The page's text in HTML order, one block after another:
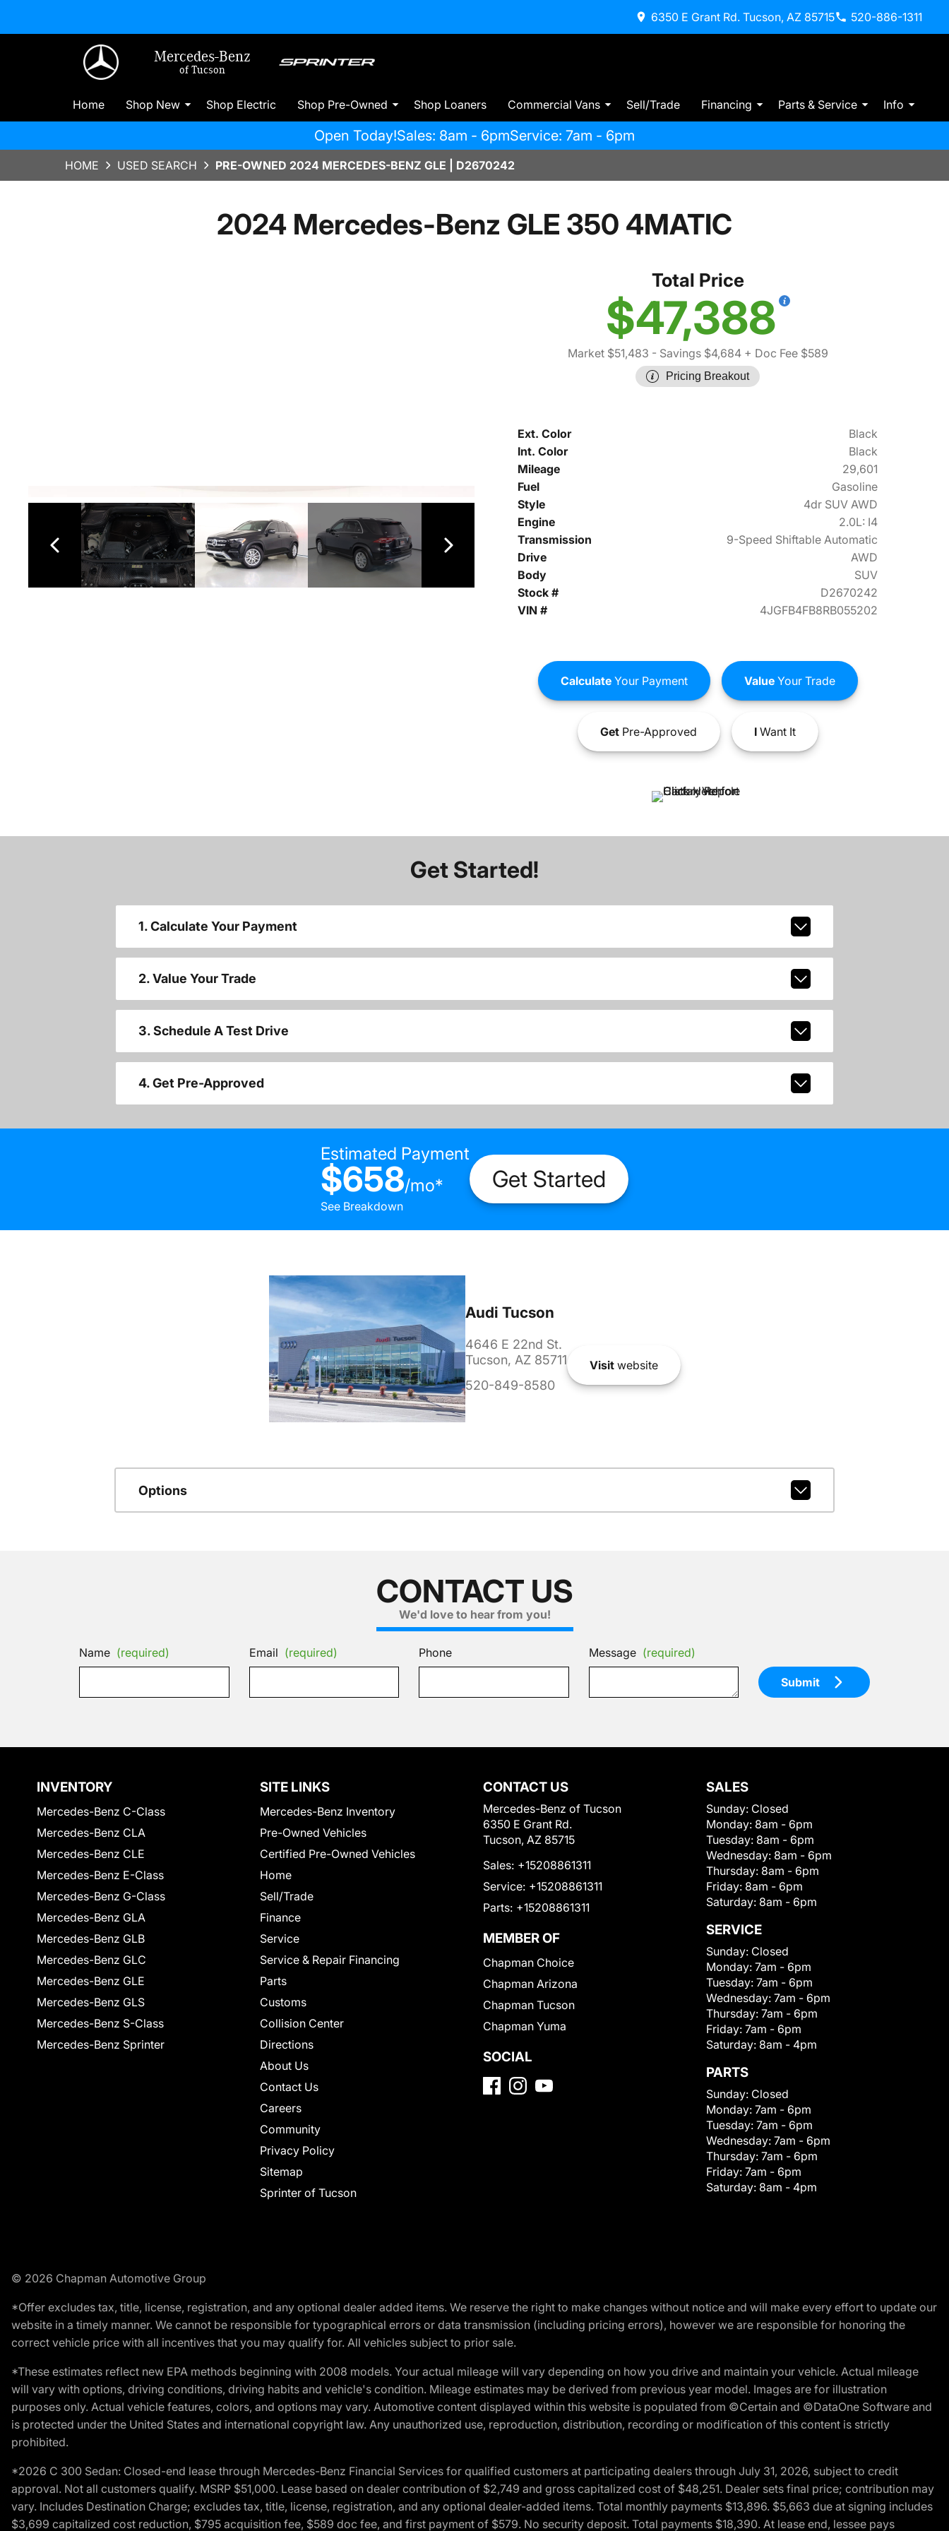
6350 E Grant Rd. Tucson, AZ 85715 520-886-1311
Mercedes-Benz
of Tucson
Home Shop New Shop Electric Shop Pre-Owned Shop Loaners Commercial Vans Sell/Trade Financing Parts & Service Info
Open Today!Sales: 8am - 6pmService: 7am - 6pm
HOME USED SEARCH PRE-OWNED 2024 MERCEDES-BENZ GLE | D2670242
2024 Mercedes-Benz GLE 350 4MATIC
Total Price
$47,388
Market $51,483 - Savings $4,684+ Doc Fee $589
Pricing Breakout
Ext. Color
Black
Int. Color
Black
Mileage
29,601
Fuel
Gasoline
Style
4dr SUV AWD
Engine
2.0L: I4
Transmission
9-Speed Shiftable Automatic
Drive
AWD
Body
SUV
Stock #
D2670242
VIN #
4JGFB4FB8RB055202
CalculateYour Payment ValueYour Trade
GetPre-Approved IWant It
Get Started!
1. Calculate Your Payment
2. Value Your Trade
3. Schedule A Test Drive
4. Get Pre-Approved
Estimated Payment
$658/mo*
See Breakdown
Get Started
Audi Tucson
4646 E 22nd St.
Tucson, AZ 85711
520-849-8580
Visitwebsite
Options
CONTACT US
We'd love to hear from you!
Name (required) Email (required) Phone Message (required)
Submit
INVENTORY
Mercedes-Benz C-Class
Mercedes-Benz CLA
Mercedes-Benz CLE
Mercedes-Benz E-Class
Mercedes-Benz G-Class
Mercedes-Benz GLA
Mercedes-Benz GLB
Mercedes-Benz GLC
Mercedes-Benz GLE
Mercedes-Benz GLS
Mercedes-Benz S-Class
Mercedes-Benz Sprinter
SITE LINKS
Mercedes-Benz Inventory
Pre-Owned Vehicles
Certified Pre-Owned Vehicles
Home
Sell/Trade
Finance
Service
Service & Repair Financing
Parts
Customs
Collision Center
Directions
About Us
Contact Us
Careers
Community
Privacy Policy
Sitemap
Sprinter of Tucson
CONTACT US
Mercedes-Benz of Tucson
6350 E Grant Rd.
Tucson, AZ 85715
Sales: +15208861311
Service: +15208861311
Parts: +15208861311
MEMBER OF
Chapman Choice
Chapman Arizona
Chapman Tucson
Chapman Yuma
SOCIAL
SALES
Sunday: Closed
Monday: 8am - 6pm
Tuesday: 8am - 6pm
Wednesday: 8am - 6pm
Thursday: 8am - 6pm
Friday: 8am - 6pm
Saturday: 8am - 6pm
SERVICE
Sunday: Closed
Monday: 7am - 6pm
Tuesday: 7am - 6pm
Wednesday: 7am - 6pm
Thursday: 7am - 6pm
Friday: 7am - 6pm
Saturday: 8am - 4pm
PARTS
Sunday: Closed
Monday: 7am - 6pm
Tuesday: 7am - 6pm
Wednesday: 7am - 6pm
Thursday: 7am - 6pm
Friday: 7am - 6pm
Saturday: 8am - 4pm
© 2026 Chapman Automotive Group
*Offer excludes tax, title, license, registration, and any optional dealer added items. We reserve the right to make changes without notice and will make every effort to update our
website in a timely manner. We cannot be responsible for typographical errors or data transmission (including pricing errors), however we are responsible for honoring the
correct vehicle price with all incentives that you may qualify for. All vehicles subject to prior sale.
*These estimates reflect new EPA methods beginning with 2008 models. Your actual mileage will vary depending on how you drive and maintain your vehicle. Actual mileage
will vary with options, driving conditions, driving habits and vehicle's condition. Mileage estimates may be derived from previous year model. Images are for illustration
purposes only. Actual vehicle features, colors, and options may vary. Automotive content displayed within this website is populated from ©Certain and ©DataOne Software and
is protected under the United States and international copyright law. Any unauthorized use, reproduction, distribution, recording or modification of this content is strictly
prohibited.
*2026 C 300 Sedan: Closed-end lease through Mercedes-Benz Financial Services for qualified customers at participating dealers through July 31, 2026, subject to credit
approval. Not all customers qualify. MSRP $51,000. Lease based on dealer contribution of $2,749 and gross capitalized cost of $48,251. Dealer sets final price; contribution may
vary. Includes Destination Charge; excludes tax, title, license, registration, and any optional dealer-added items. Total monthly payments $13,896. $5,663 due at signing includes
$3,699 capitalized cost reduction, $795 acquisition fee, $589 doc fee, and first payment of $579. No security deposit. Total payments $18,390. At lease end, lessee pays